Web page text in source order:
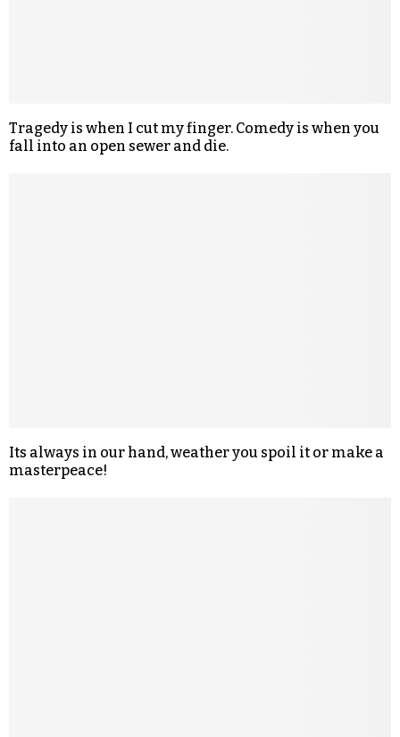
Tragedy is when I cut my finger. Comedy is when you
fall into an open sewer and die.
Its always in our hand, weather you spoil it or make a
masterpeace!